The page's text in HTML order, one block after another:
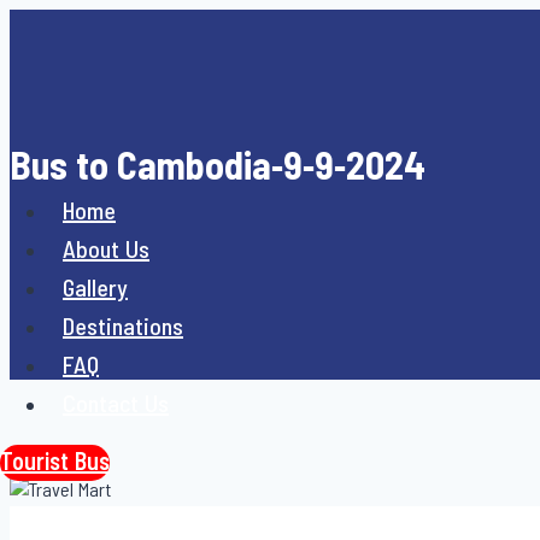
Home
About Us
Gallery
Destinations
FAQ
Tourist Bus
Bus to Cambodia-9-9-2024